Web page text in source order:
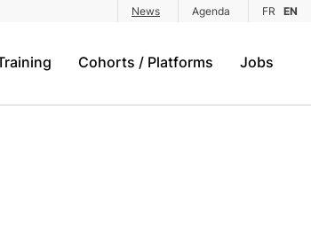
News Agenda FR EN
Cohorts / Platforms Jobs